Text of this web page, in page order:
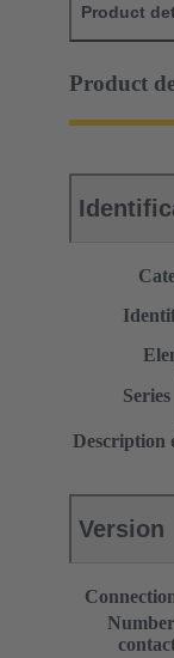
Product
Product
Series
Description
Version